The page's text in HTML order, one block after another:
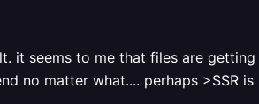
seems to me that files are
no matter what.... perhaps >SSR is